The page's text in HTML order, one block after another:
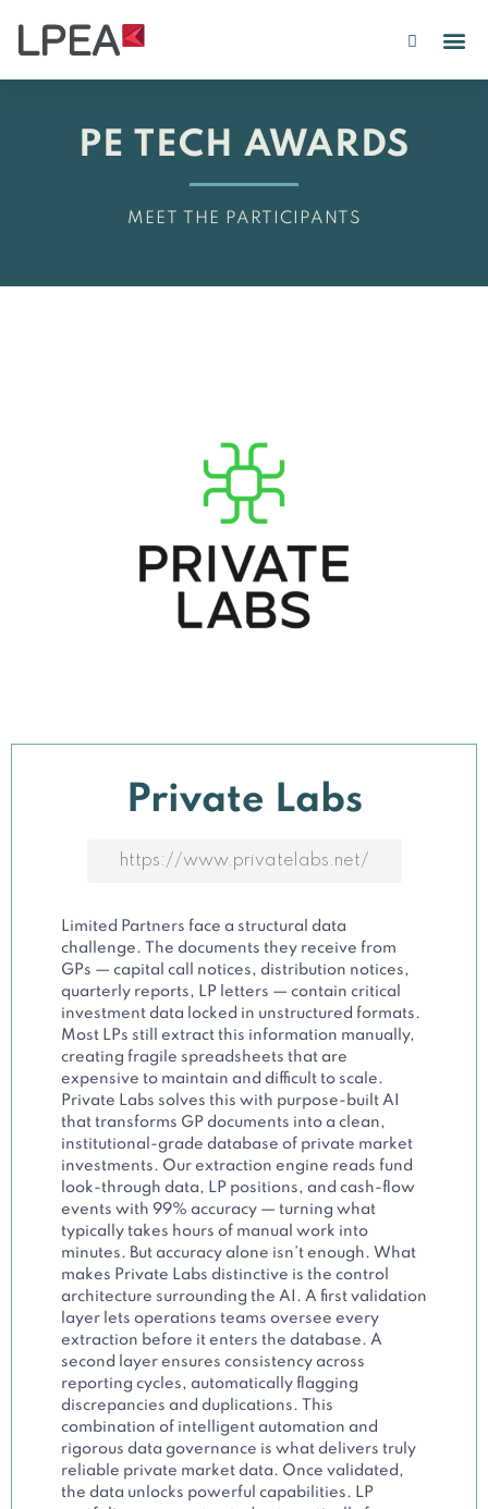
PE TECH AWARDS
MEET THE PARTICIPANTS
Private Labs
https://www.privatelabs.net/
Limited Partners face a structural data
challenge. The documents they receive from
GPs — capital call notices, distribution notices,
quarterly reports, LP letters — contain critical
investment data locked in unstructured formats.
Most LPs still extract this information manually,
creating fragile spreadsheets that are
expensive to maintain and difficult to scale.
Private Labs solves this with purpose-built AI
that transforms GP documents into a clean,
institutional-grade database of private market
investments. Our extraction engine reads fund
look-through data, LP positions, and cash-flow
events with 99% accuracy — turning what
typically takes hours of manual work into
minutes. But accuracy alone isn’t enough. What
makes Private Labs distinctive is the control
architecture surrounding the AI. A first validation
layer lets operations teams oversee every
extraction before it enters the database. A
second layer ensures consistency across
reporting cycles, automatically flagging
discrepancies and duplications. This
combination of intelligent automation and
rigorous data governance is what delivers truly
reliable private market data. Once validated,
the data unlocks powerful capabilities. LP